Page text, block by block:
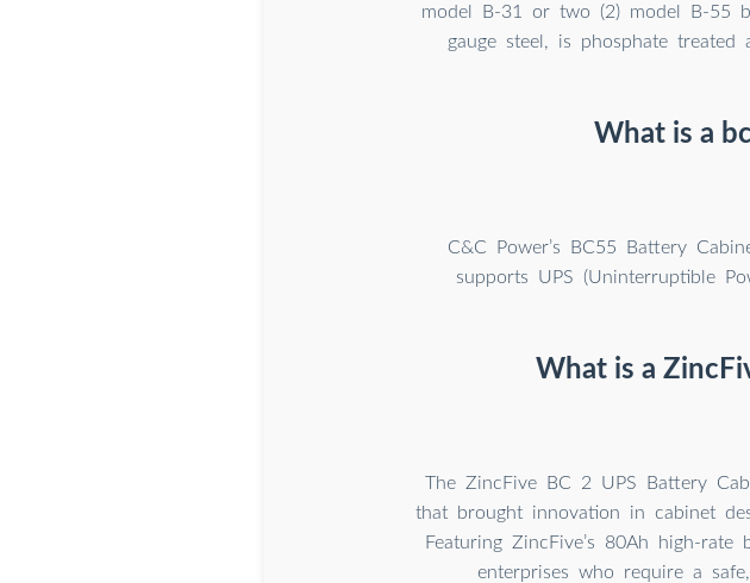
model B-31 or two (2) model B-55
gauge steel, is phosphate
What is a
C&C Power’s BC55 Battery
supports UPS (Uninterruptible
What is a
The ZincFive BC 2 UPS Battery
that brought innovation in cabinet
Featuring ZincFive’s 80Ah high-
enterprises who require a